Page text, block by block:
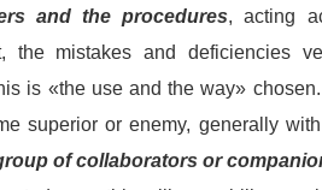
and the procedures, acting
the mistakes and deficiencies
is «the use and the way»
superior or enemy, generally
of collaborators or